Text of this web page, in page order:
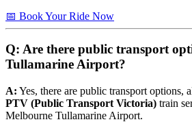
📅 Book Your Ride Now
Q: Are there public transport
Tullamarine Airport?
A: Yes, there are public transport options,
PTV (Public Transport Victoria) train
Melbourne Tullamarine Airport.